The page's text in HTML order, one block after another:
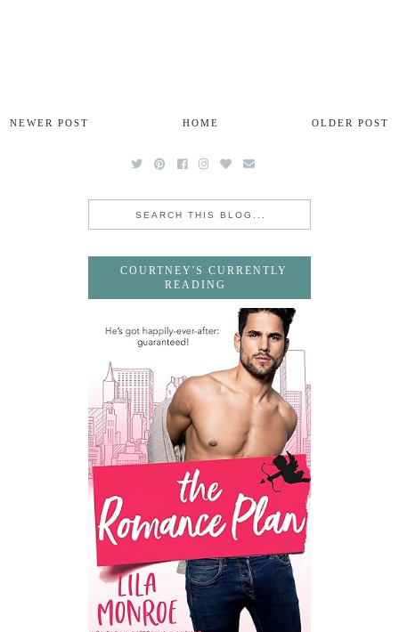
NEWER POST OLDER POST
HOME
COURTNEY'S CURRENTLY
READING